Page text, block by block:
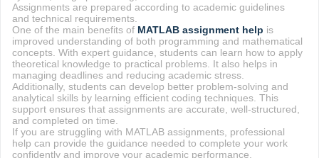
Assignments are prepared according to academic guidelines
and technical requirements.
One of the main benefits of MATLAB assignment help is
improved understanding of both programming and mathematical
concepts. With expert guidance, students can learn how to apply
theoretical knowledge to practical problems. It also helps in
managing deadlines and reducing academic stress.
Additionally, students can develop better problem-solving and
analytical skills by learning efficient coding techniques. This
support ensures that assignments are accurate, well-structured,
and completed on time.
If you are struggling with MATLAB assignments, professional
help can provide the guidance needed to complete your work
confidently and improve your academic performance.